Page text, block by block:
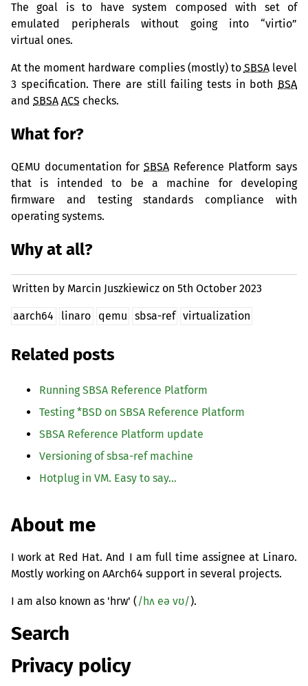
The goal is to have system composed with set of
emulated peripherals without going into “virtio”
virtual ones.
At the moment hardware complies (mostly) to SBSAlevel
3 specification. There are still failing tests in both BSA
and SBSA ACS checks.
What for?
QEMU documentation for SBSA Reference Platform says
that is intended to be a machine for developing
firmware and testing standards compliance with
operating systems.
Why at all?
Written by Marcin Juszkiewicz on5th October 2023
aarch64 linaro qemu sbsa-ref virtualization
Related posts
RunningSBSA Reference Platform
Testing *BSD on SBSA Reference Platform
SBSA Reference Platform update
Versioning of sbsa-ref machine
Hotplug in VM. Easy to say…
About me
I work at Red Hat. And I am full time assignee at Linaro.
Mostly working on AArch64 support in several projects.
I am also known as 'hrw' (/hʌ eə vʊ/).
Search
Privacy policy